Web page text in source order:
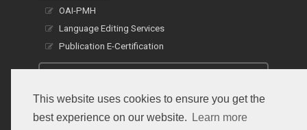
This website uses cookies to ensure you get the
best experience on our website.
Learn more
OAI-PMH
Language Editing Services
Publication E-Certification